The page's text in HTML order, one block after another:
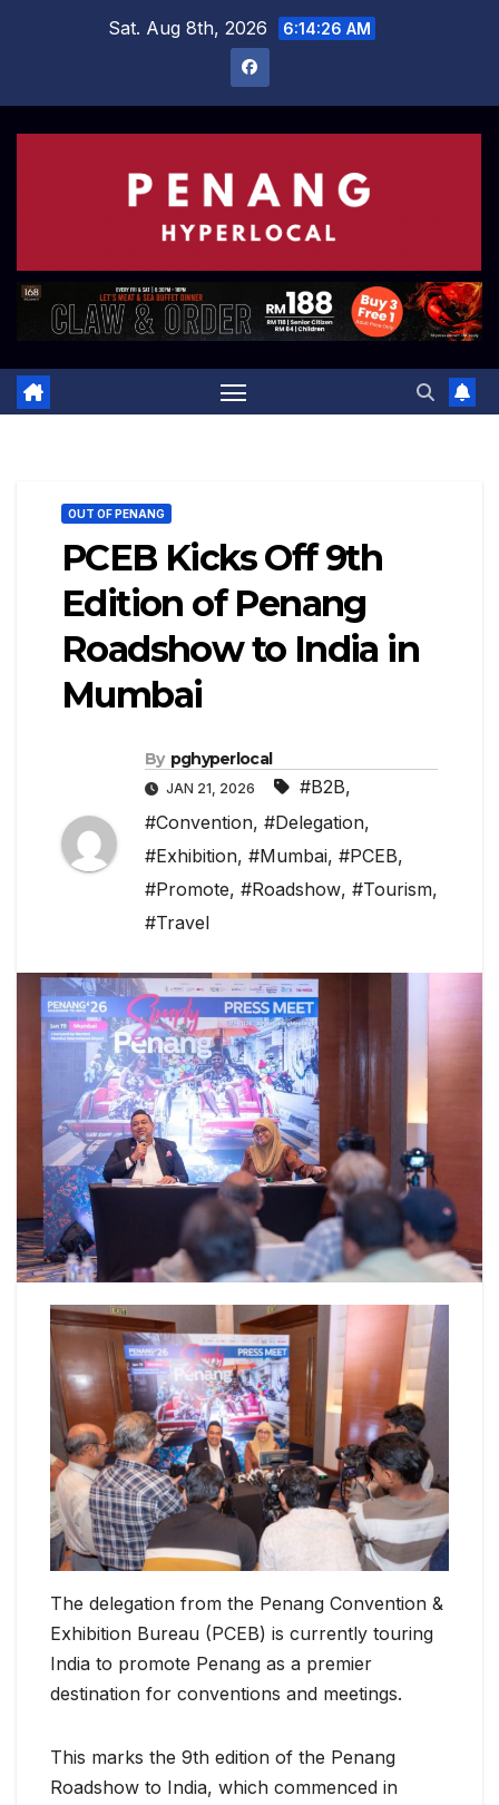
Sat. Aug 8th, 2026 6:14:27 AM
OUT OF PENANG
PCEB Kicks Off 9th
Edition of Penang
Roadshow to India in
Mumbai
By pghyperlocal
JAN 21, 2026 #B2B,
#Convention, #Delegation,
#Exhibition, #Mumbai, #PCEB,
#Promote, #Roadshow, #Tourism,
#Travel
The delegation from the Penang Convention &
Exhibition Bureau (PCEB) is currently touring
India to promote Penang as a premier
destination for conventions and meetings.
This marks the 9th edition of the Penang
Roadshow to India, which commenced in